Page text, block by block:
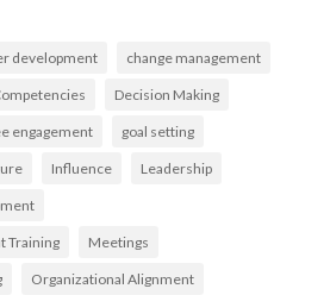
development change management
Decision Making
engagement goal setting
Influence Leadership
Training Meetings
Organizational Alignment